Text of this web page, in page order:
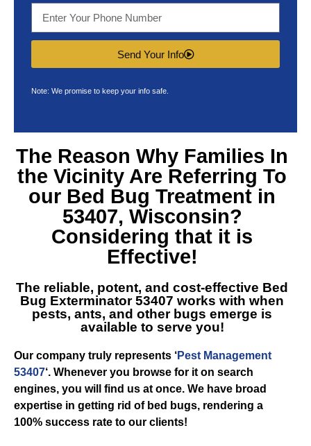
Send Your Info
Note: We promise to keep your info safe.
The Reason Why Families In
the Vicinity Are Referring To
our Bed Bug Treatment in
53407, Wisconsin?
Considering that it is
Effective!
The reliable, potent, and cost-effective Bed
Bug Exterminator 53407 works with when
pests, ants, and other bugs emerge is
available to serve you!
Our company truly represents ‘Pest Management
53407‘. Whenever you browse for it on search
engines, you will find us at once. We have broad
expertise in getting rid of bed bugs, rendering a
100% success rate to our clients!